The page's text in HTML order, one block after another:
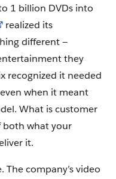
1 billion DVDs into
realized its
different —
they
recognized it needed
when it meant
What is customer
both what your
it.
The company’s video